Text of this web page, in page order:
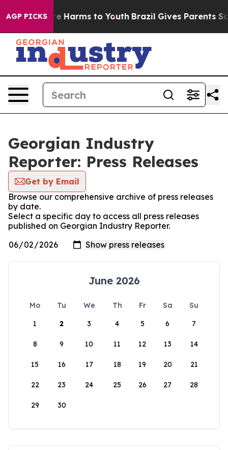
AGP PICKS
to Abate Harms to Youth Brazil Gives Parents
Georgian Industry
Reporter: Press Releases
Get by Email
Browse our comprehensive archive of press releases
by date.
Select a specific day to access all press releases
published on Georgian Industry Reporter.
June 2026
Mo Tu We Th Fr Sa
Su
1
2 3 4 5 6 7
8 9 10 11 12 13 14
15 16 17 18 19 20 21
22 23 24 25 26 27 28
29 30